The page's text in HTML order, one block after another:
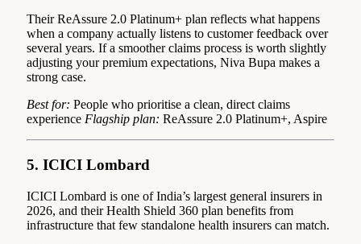
Their ReAssure 2.0 Platinum+ plan reflects what happens
when a company actually listens to customer feedback over
several years. If a smoother claims process is worth slightly
adjusting your premium expectations, Niva Bupa makes a
strong case.
Best for: People who prioritise a clean, direct claims
experience Flagship plan: ReAssure 2.0 Platinum+, Aspire
5. ICICI Lombard
ICICI Lombard is one of India’s largest general insurers in
2026, and their Health Shield 360 plan benefits from
infrastructure that few standalone health insurers can match.